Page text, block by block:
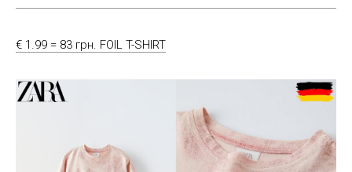
€ 1.99 = 83 грн. FOIL T-SHIRT